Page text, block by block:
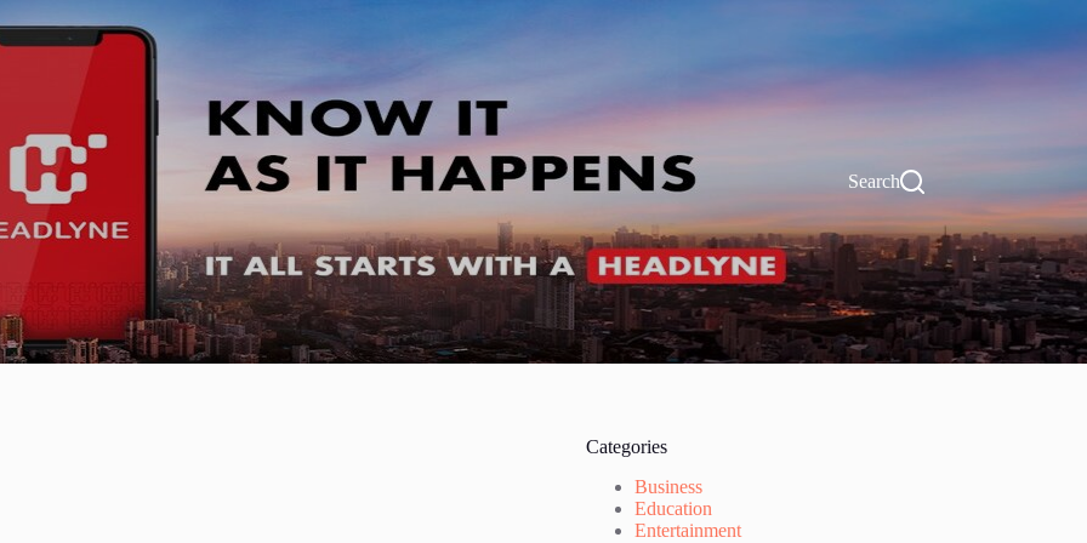
Search
Categories
Business
Education
Entertainment